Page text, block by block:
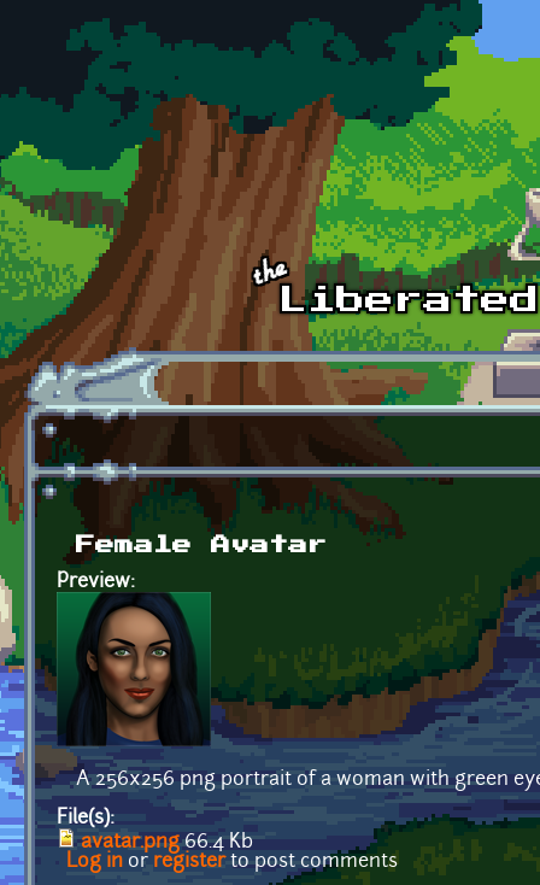
Skip to main content
Female Avatar
Preview:
A 256x256 png portrait of a woman with green
File(s):
avatar.png66.4 Kb
Log in or registerto post comments